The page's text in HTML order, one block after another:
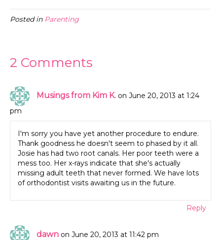
Posted in Parenting
2 Comments
Musings from Kim K. on June 20, 2013 at 1:24
pm
I'm sorry you have yet another procedure to endure.
Thank goodness he doesn't seem to phased by it all.
Josie has had two root canals. Her poor teeth were a
mess too. Her x-rays indicate that she's actually
missing adult teeth that never formed. We have lots
of orthodontist visits awaiting us in the future.
Reply
dawn on June 20, 2013 at 11:42 pm